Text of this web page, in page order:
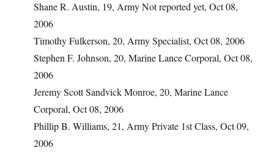
Shane R. Austin, 19, Army Not reported yet, Oct 08,
2006
Timothy Fulkerson, 20, Army Specialist, Oct 08, 2006
Stephen F. Johnson, 20, Marine Lance Corporal, Oct 08,
2006
Jeremy Scott Sandvick Monroe, 20, Marine Lance
Corporal, Oct 08, 2006
Phillip B. Williams, 21, Army Private 1st Class, Oct 09,
2006